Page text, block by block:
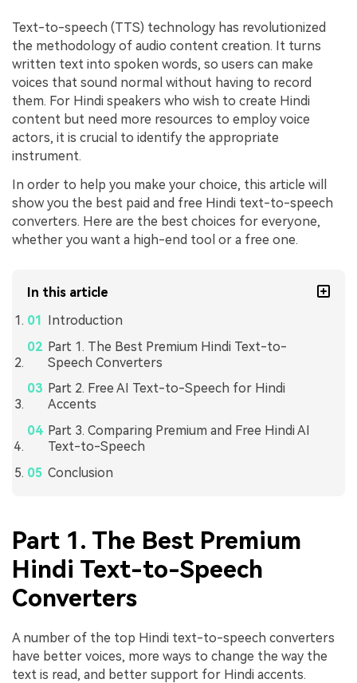
Text-to-speech (TTS) technology has revolutionized
the methodology of audio content creation. It turns
written text into spoken words, so users can make
voices that sound normal without having to record
them. For Hindi speakers who wish to create Hindi
content but need more resources to employ voice
actors, it is crucial to identify the appropriate
instrument.
In order to help you make your choice, this article will
show you the best paid and free Hindi text-to-speech
converters. Here are the best choices for everyone,
whether you want a high-end tool or a free one.
In this article
Introduction
Part 1. The Best Premium Hindi Text-to-
Speech Converters
Part 2. Free AI Text-to-Speech for Hindi
Accents
Part 3. Comparing Premium and Free Hindi AI
Text-to-Speech
Conclusion
Part 1. The Best Premium
Hindi Text-to-Speech
Converters
A number of the top Hindi text-to-speech converters
have better voices, more ways to change the way the
text is read, and better support for Hindi accents.